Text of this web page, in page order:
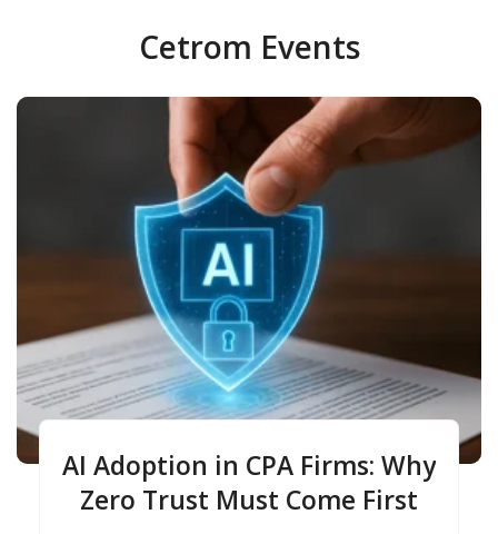
Cetrom Events
AI Adoption in CPA Firms: Why
Zero Trust Must Come First